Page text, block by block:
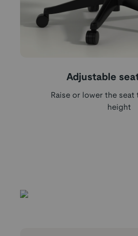
Adjustable
Raise or lower the
height